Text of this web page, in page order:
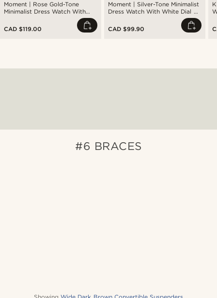
Moment | Rose Gold-Tone
Minimalist Dress Watch With
White Dial & Blue & Red Striped
Nylon Strap
CAD $119.00
Moment | Silver-Tone Minimalist
Dress Watch With White Dial &
Blue & White Striped Nylon
Strap
CAD $99.90
#6 BRACES